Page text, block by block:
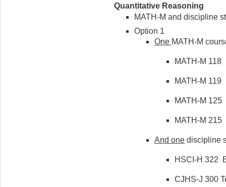
Quantitative Reasoning
MATH-M and discipline
Option 1
One MATH-M
MATH-M 118
MATH-M 119
MATH-M 125
MATH-M 215
And one discipline
HSCI-H 322
CJHS-J 300